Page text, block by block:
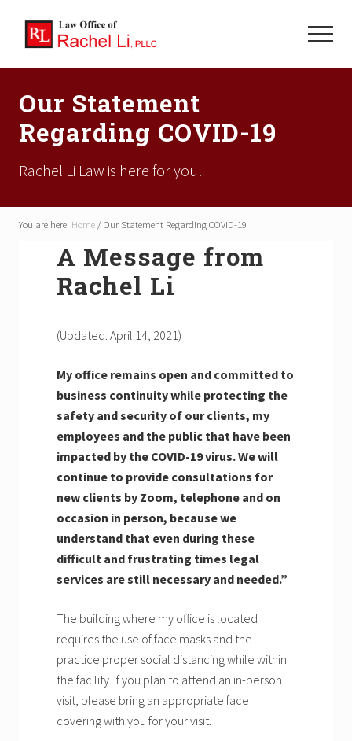
main
content
primary
sidebar
footer
Focused
Your
Family's
Future
Menu
Our Statement
Regarding COVID-19
Rachel Li Law is here for you!
You are here: Home/Our Statement Regarding COVID-19
A Message from
Rachel Li
(Updated: April 14, 2021)
My office remains open and committed to
business continuity while protecting the
safety and security of our clients, my
employees and the public that have been
impacted by the COVID-19 virus. We will
continue to provide consultations for
new clients by Zoom, telephone and on
occasion in person, because we
understand that even during these
difficult and frustrating times legal
services are still necessary and needed.”
The building where my office is located
requires the use of face masks and the
practice proper social distancing while within
the facility. If you plan to attend an in-person
visit, please bring an appropriate face
covering with you for your visit.